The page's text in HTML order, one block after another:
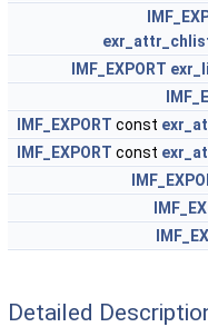
IMF_EXPORT
IMF_EXPORT const
IMF_EXPORT const
Detailed